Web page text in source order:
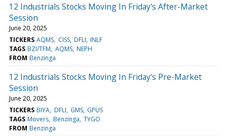
12 Industrials Stocks Moving In Friday's After-Market
Session
June 20, 2025
TICKERS AQMS CISS DFLI INLF
TAGS BZI/TFM AQMS NEPH
FROM Benzinga
12 Industrials Stocks Moving In Friday's Pre-Market
Session
June 20, 2025
TICKERS BIYA DFLI GMS GPUS
TAGS Movers Benzinga TYGO
FROM Benzinga